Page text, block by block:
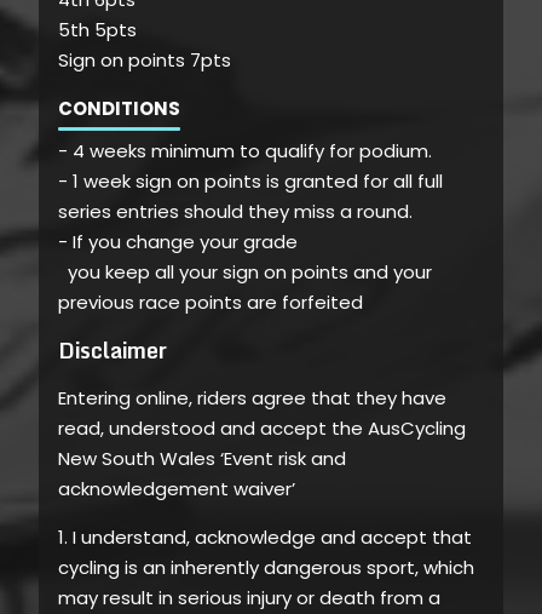
5th 5pts
Sign on points 7pts
CONDITIONS
- 4 weeks minimum to qualify for podium.
- 1 week sign on points is granted for all full
series entries should they miss a round.
- If you change your grade
you keep all your sign on points and your
previous race points are forfeited
Disclaimer
Entering online, riders agree that they have
read, understood and accept the AusCycling
New South Wales ‘Event risk and
acknowledgement waiver’
1. I understand, acknowledge and accept that
cycling is an inherently dangerous sport, which
may result in serious injury or death from a